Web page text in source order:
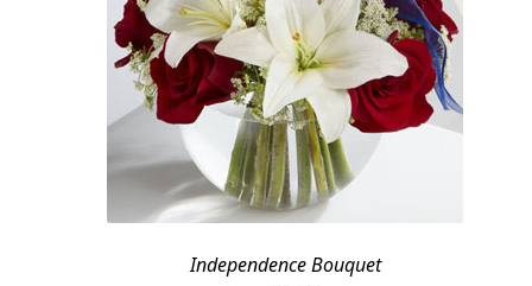
Independence Bouquet